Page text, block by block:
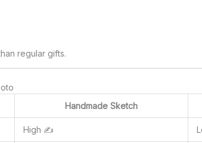
regular gifts.
Handmade Sketch
High ✍️